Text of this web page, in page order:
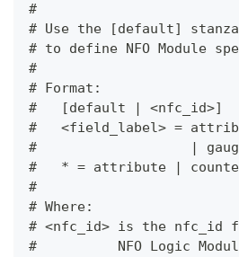
#
# Use the [default]
# to define NFO Module
#
# Format:
#   [default | <nfc_id>]
#   <field_label> =
#                   | gauge |
#   * = attribute | counter
#
# Where:
# <nfc_id> is the nfc_id
#          NFO Logic